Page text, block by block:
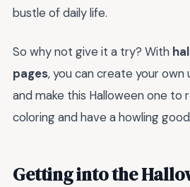
bustle of daily life.
So why not give it a try? With
pages, you can create your own
and make this Halloween one to
coloring and have a howling
Getting into the